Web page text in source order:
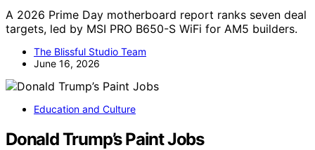
A 2026 Prime Day motherboard report ranks seven deal
targets, led by MSI PRO B650-S WiFi for AM5 builders.
The Blissful Studio Team
June 16, 2026
Education and Culture
Donald Trump’s Paint Jobs